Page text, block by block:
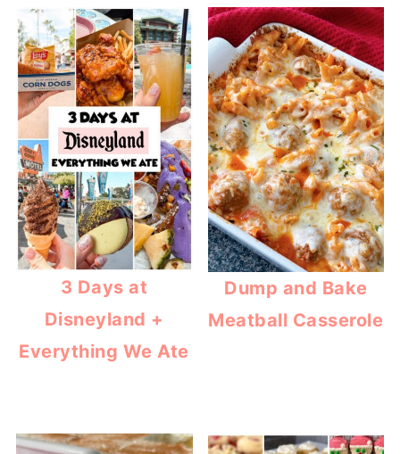
3 Days at
Disneyland +
Everything We Ate
Dump and Bake
Meatball Casserole